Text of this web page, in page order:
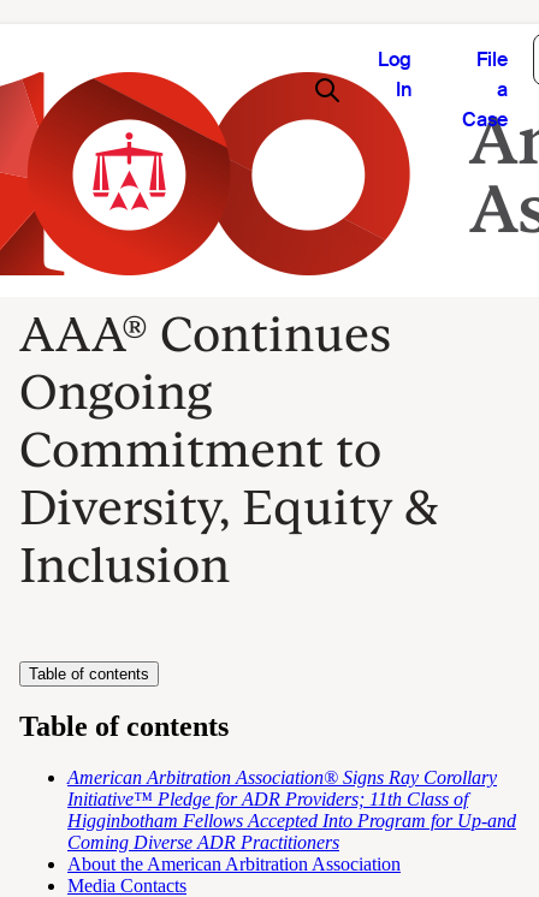
Log
In
File
a
Case
AAA® Continues
Ongoing
Commitment to
Diversity, Equity &
Inclusion
Table of contents
Table of contents
American Arbitration Association® Signs Ray Corollary
Initiative™ Pledge for ADR Providers; 11th Class of
Higginbotham Fellows Accepted Into Program for Up-and
Coming Diverse ADR Practitioners
About the American Arbitration Association
Media Contacts